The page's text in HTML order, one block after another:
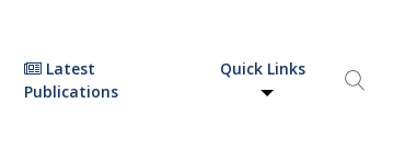
Latest
Publications
Quick Links